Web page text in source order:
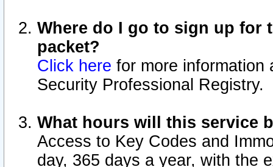
Where do I go to sign up for
packet?
Click here for more information
Security Professional Registry.
What hours will this service
Access to Key Codes and
day, 365 days a year, with the